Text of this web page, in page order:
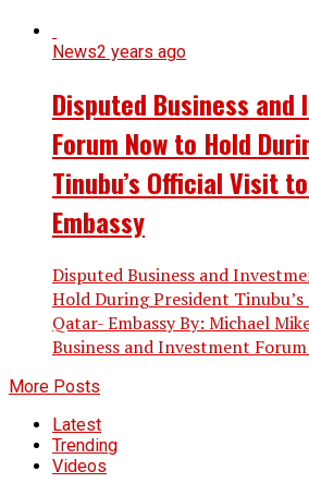
News2 years ago
Disputed Business and
Forum Now to Hold
Tinubu’s Official Visit
Embassy
Disputed Business and
Hold During President
Qatar- Embassy By: Michael
Business and Investment Forum
More Posts
Latest
Trending
Videos